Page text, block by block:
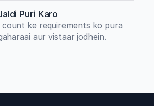
Puri Karo
count ke requirements ko pura
aur vistaar jodhein.